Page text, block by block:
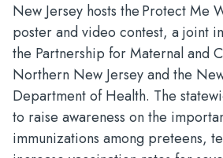
New Jersey hosts the Protect Me
poster and video contest, a joint
the Partnership for Maternal and
Northern New Jersey and the
Department of Health. The
to raise awareness on the
immunizations among preteens,